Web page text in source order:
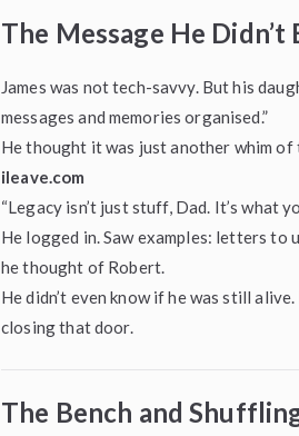
The Message He Didn’t
James was not tech-savvy. But his
messages and memories organised.”
He thought it was just another whim
ileave.com
“Legacy isn’t just stuff, Dad. It’s what
He logged in. Saw examples: letters to
he thought of Robert.
He didn’t even know if he was still
closing that door.
The Bench and